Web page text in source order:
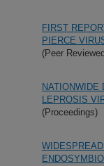
FIRST
PIERCE
(Peer
NATIONWIDE
LEPROSIS
(Proceedings)